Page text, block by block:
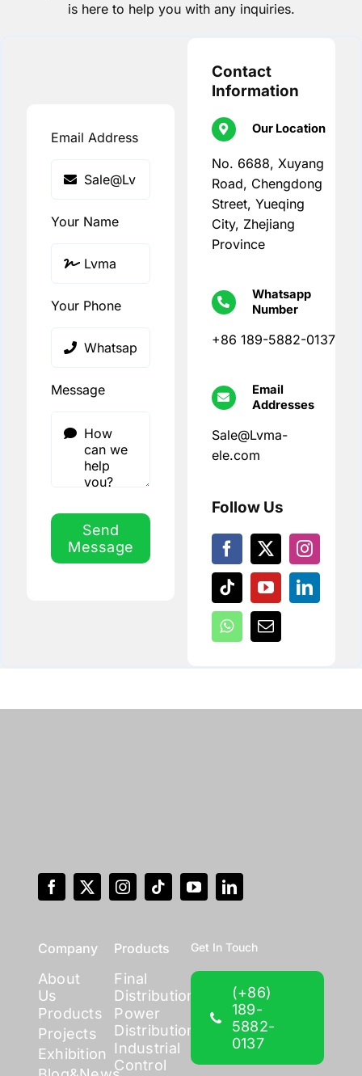
is here to help you with any inquiries.
Email Address
Your Name
Your Phone
Message
Send
Message
Contact
Information
Our Location
No. 6688, Xuyang
Road, Chengdong
Street, Yueqing
City, Zhejiang
Province
Whatsapp
Number
+86 189-5882-0137
Email
Addresses
Sale@Lvma-
ele.com
Follow Us
Company
About
Us
Products
Projects
Exhibition
Products
Final
Distribution
Power
Distribution
Industrial
Control
Get In Touch
(+86)
189-
5882-
0137